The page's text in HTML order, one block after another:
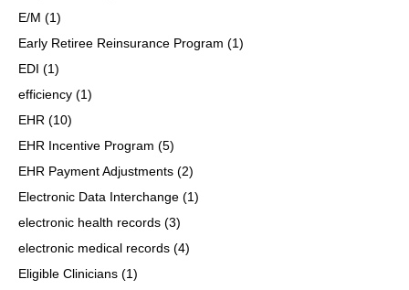
E/M (1)
Early Retiree Reinsurance Program (1)
EDI (1)
efficiency (1)
EHR (10)
EHR Incentive Program (5)
EHR Payment Adjustments (2)
Electronic Data Interchange (1)
electronic health records (3)
electronic medical records (4)
Eligible Clinicians (1)